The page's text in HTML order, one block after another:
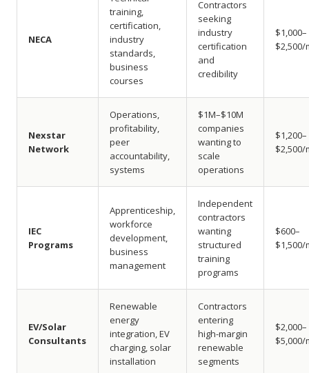
NECA
training,
certification,
industry
standards,
business
courses
Contractors
seeking
industry
certification
and
credibility
$1,000–
Nexstar
Network
Operations,
profitability,
peer
accountability,
systems
$1M–$10M
companies
wanting to
scale
operations
$1,200–
IEC
Programs
Apprenticeship,
workforce
development,
business
management
Independent
contractors
wanting
structured
training
programs
$600–
EV/Solar
Consultants
Renewable
energy
integration, EV
charging, solar
installation
Contractors
entering
high-margin
renewable
segments
$2,000–